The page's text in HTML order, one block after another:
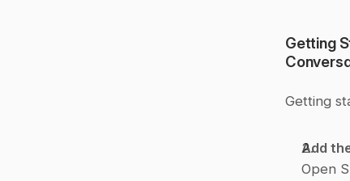
Getting
Getting
Add
Open